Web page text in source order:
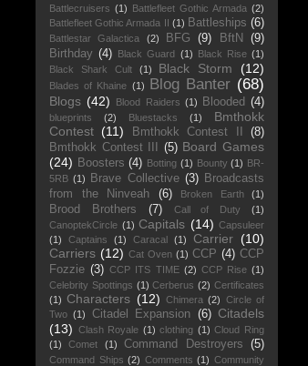
Battlecruisers (1) Battlefleet Gothic Armada (2)
Battlefleet Gothic Armada II (1) Battleships (6)
Battlestar Galactica (2) BFG (9) BftN
(9)
Birthday (4) Black Guard (1) Black Rise (1)
Black Shark Cult
(1) Black Storm (12)
Blades of Khaine (1) Blog Banter (68)
Blogs (42) Blood Raiders (1) Blooded (4)
blueprints (2) Bluestacks (1)
Bmthokk
Contest (11) Bmthokk Contest II
(8)
Bmthokk Contest III
(5) Board Games
(24) Boosters (4) Botting (1) Bounty (1) BR-
5RB (1) Brave Collective (3) Broadcasts
from the Ninveah
(6) Broken Earth (1)
Brood Brothers (7) Call of Duty
(1)
CanoptekCircle (1) Capitals (14) Capsuleer
(1)
Captains (1) Caracal (1) Carrier (10)
Carriers (12) Cat Oven (1) CCP (4) CCP
Fozzie (3) CCP ITS TIME (2) CCP Rise (1)
Celebrity Spottings (1) Cerberus (2) Certificates
(1) Characters (12) Chimera (2) Circle of
Two (1) Citadel Expansion (6) Citadels
(13) Clash Royale (1) clothing (1) Cloud Ring
(1)
Comet (1) Command Destroyers (5)
Command Ships (2) Comments (1) Community